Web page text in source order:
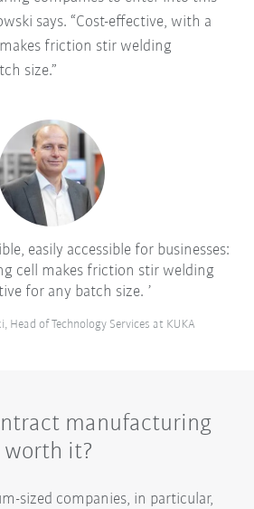
says. “Cost-effective, with a
friction stir welding
size.”
easily accessible for businesses:
cell makes friction stir welding
for any batch size.
Head of Technology Services at KUKA
manufacturing
worth it?
sized companies, in particular,